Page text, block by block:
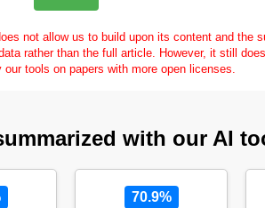
not allow us to build upon its content and the
rather than the full article. However, it still
tools on papers with more open licenses.
with our AI
70.9%